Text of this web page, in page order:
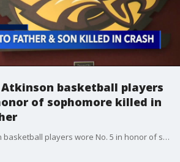
Atkinson basketball players
of sophomore killed in
Jefferson, Fort Atkinson basketball players wore No. 5 in honor of sophomore killed in crash with father